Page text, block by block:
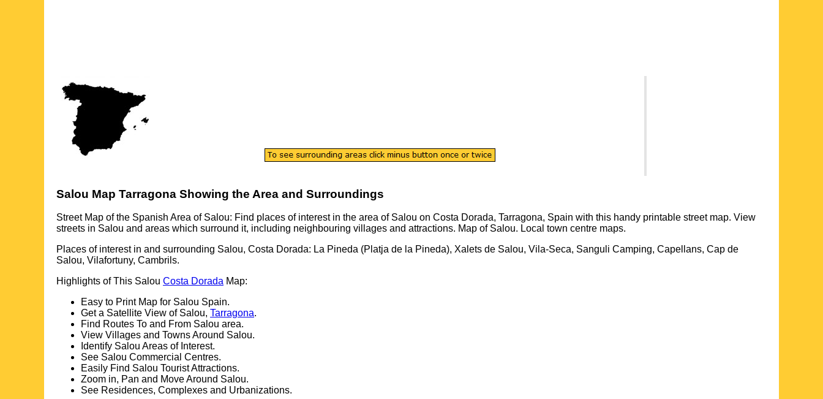
Salou Map Tarragona Showing the Area and Surroundings
Street Map of the Spanish Area of Salou: Find places of interest in the area of Salou on Costa Dorada, Tarragona, Spain with this handy printable street map. View
streets in Salou and areas which surround it, including neighbouring villages and attractions. Map of Salou. Local town centre maps.
Places of interest in and surrounding Salou, Costa Dorada: La Pineda (Platja de la Pineda), Xalets de Salou, Vila-Seca, Sanguli Camping, Capellans, Cap de
Salou, Vilafortuny, Cambrils.
Highlights of This Salou Costa Dorada Map:
Easy to Print Map for Salou Spain.
Get a Satellite View of Salou, Tarragona.
Find Routes To and From Salou area.
View Villages and Towns Around Salou.
Identify Salou Areas of Interest.
See Salou Commercial Centres.
Easily Find Salou Tourist Attractions.
Zoom in, Pan and Move Around Salou.
See Residences, Complexes and Urbanizations.